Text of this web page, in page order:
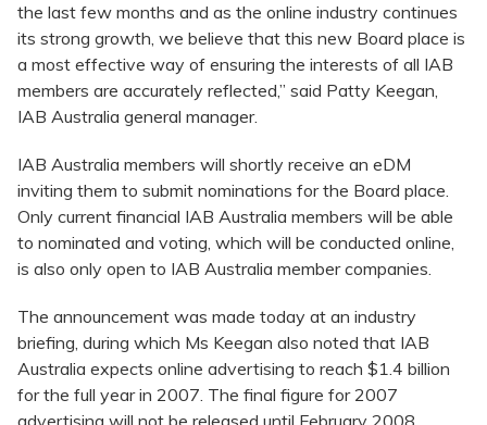
the last few months and as the online industry continues
its strong growth, we believe that this new Board place is
a most effective way of ensuring the interests of all IAB
members are accurately reflected,” said Patty Keegan,
IAB Australia general manager.
IAB Australia members will shortly receive an eDM
inviting them to submit nominations for the Board place.
Only current financial IAB Australia members will be able
to nominated and voting, which will be conducted online,
is also only open to IAB Australia member companies.
The announcement was made today at an industry
briefing, during which Ms Keegan also noted that IAB
Australia expects online advertising to reach $1.4 billion
for the full year in 2007. The final figure for 2007